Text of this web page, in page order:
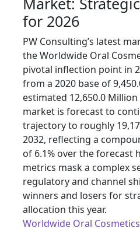
for 2026
PW Consulting’s latest
the Worldwide Oral
pivotal inflection point in
from a 2020 base of
estimated 12,650.0 Million
market is forecast to
trajectory to roughly
2032, reflecting a
of 6.1% over the forecast
metrics mask a complex
regulatory and channel
winners and losers for
allocation this year.
Worldwide Oral